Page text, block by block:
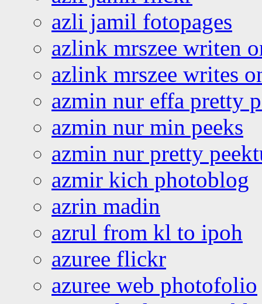
azli jamil fotopages
azlink mrszee writen
azlink mrszee writes
azmin nur effa pretty
azmin nur min peeks
azmin nur pretty
azmir kich photoblog
azrin madin
azrul from kl to ipoh
azuree flickr
azuree web photofolio